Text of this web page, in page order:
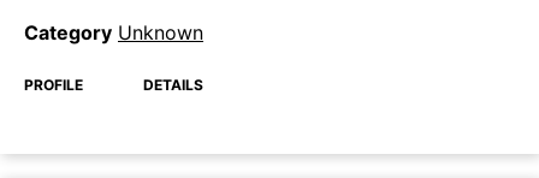
Category Unknown
PROFILE DETAILS